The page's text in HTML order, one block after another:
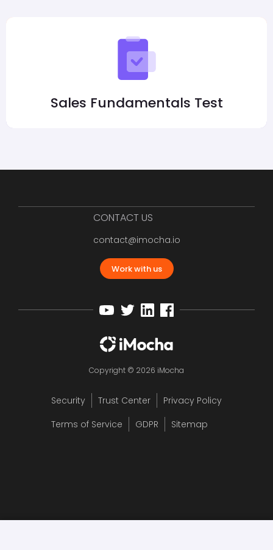
Sales Fundamentals Test
CONTACT US
contact@imocha.io
Work with us
Copyright © 2026 iMocha
Security Trust Center
Privacy Policy
Terms of Service
GDPR Sitemap